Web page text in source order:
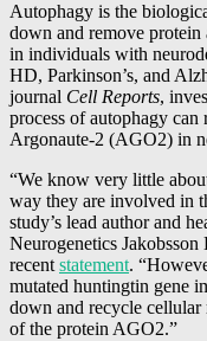
Autophagy is the
down and remove protein
in individuals with
HD, Parkinson’s, and
journal Cell Reports,
process of autophagy
Argonaute-2 (AGO2) in
“We know very little
way they are involved in
study’s lead author and
Neurogenetics
recentstatement.
mutated huntingtin gene
down and recycle
of the protein AGO2.”